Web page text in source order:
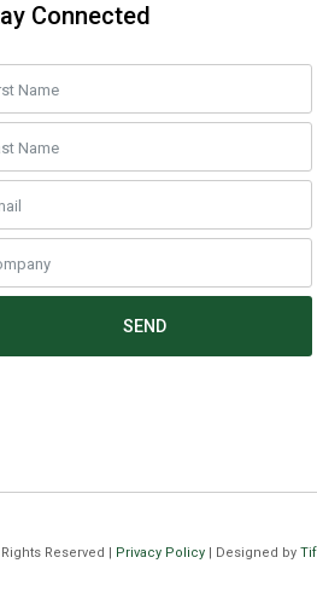
Connected
SEND
Reserved | Privacy Policy | Designed by